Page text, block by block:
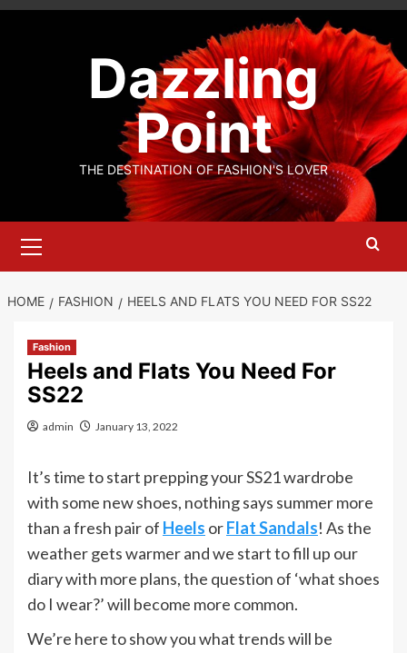
Skip
Dazzling
Point
THE DESTINATION OF FASHION'S LOVER
Menu
HOME FASHION HEELS AND FLATS YOU NEED FOR SS22
Fashion
Heels and Flats You Need For
SS22
admin January 13, 2022
It’s time to start prepping your SS21 wardrobe
with some new shoes, nothing says summer more
than a fresh pair of Heels orFlat Sandals! As the
weather gets warmer and we start to fill up our
diary with more plans, the question of ‘what shoes
do I wear?’ will become more common.
We’re here to show you what trends will be